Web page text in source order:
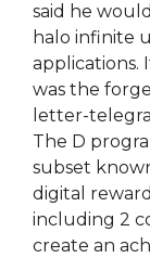
said he
halo infinite
applications.
was the
letter-
The D
subset
digital
including 2
create an